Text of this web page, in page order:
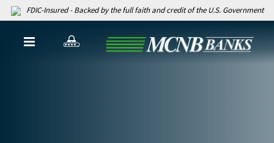
FDIC-Insured - Backed by the full faith and credit of the U.S. Government